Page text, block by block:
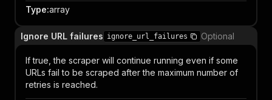
Type:array
Ignore URL failures ignore_url_failures Optional
If true, the scraper will continue running even if some
URLs fail to be scraped after the maximum number of
retries is reached.